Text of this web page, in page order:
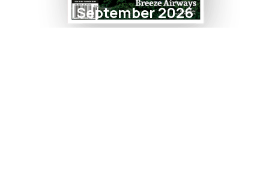
September 2026